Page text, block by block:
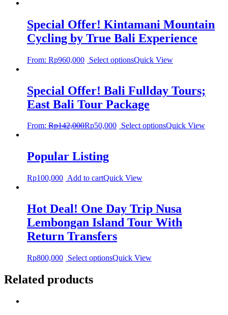
Special Offer! Kintamani Mountain
Cycling by True Bali Experience
From: Rp960,000 Select optionsQuick View
Special Offer! Bali Fullday Tours;
East Bali Tour Package
From: Rp142,000Rp50,000 Select optionsQuick View
Popular Listing
Rp100,000 Add to cartQuick View
Hot Deal! One Day Trip Nusa
Lembongan Island Tour With
Return Transfers
Rp800,000 Select optionsQuick View
Related products